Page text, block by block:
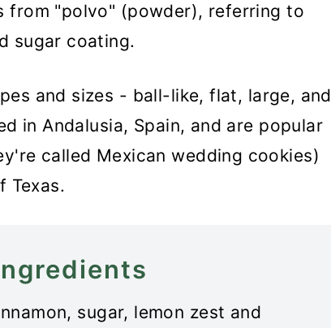
from "polvo" (powder), referring to
sugar coating.
and sizes - ball-like, flat, large, and
in Andalusia, Spain, and are popular
called Mexican wedding cookies)
Texas.
sugar, lemon zest and